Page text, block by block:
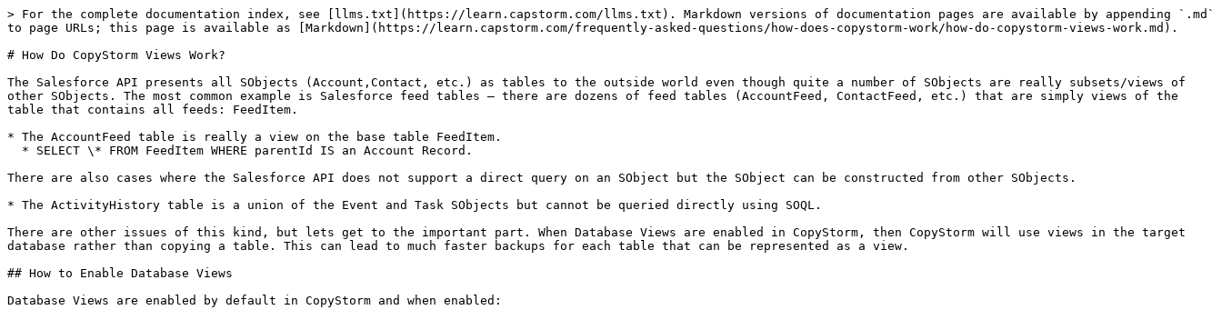
> For the complete documentation index, see [llms.txt](https://learn.capstorm.com/llms.txt). Markdown versions of documentation pages are available by appending `.md`
to page URLs; this page is available as [Markdown](https://learn.capstorm.com/frequently-asked-questions/how-does-copystorm-work/how-do-copystorm-views-work.md).
# How Do CopyStorm Views Work?
The Salesforce API presents all SObjects (Account,Contact, etc.) as tables to the outside world even though quite a number of SObjects are really subsets/views of
other SObjects. The most common example is Salesforce feed tables — there are dozens of feed tables (AccountFeed, ContactFeed, etc.) that are simply views of the
table that contains all feeds: FeedItem.
* The AccountFeed table is really a view on the base table FeedItem.
There are also cases where the Salesforce API does not support a direct query on an SObject but the SObject can be constructed from other SObjects.
* The ActivityHistory table is a union of the Event and Task SObjects but cannot be queried directly using SOQL.
There are other issues of this kind, but lets get to the important part. When Database Views are enabled in CopyStorm, then CopyStorm will use views in the target
database rather than copying a table. This can lead to much faster backups for each table that can be represented as a view.
## How to Enable Database Views
Database Views are enabled by default in CopyStorm and when enabled: